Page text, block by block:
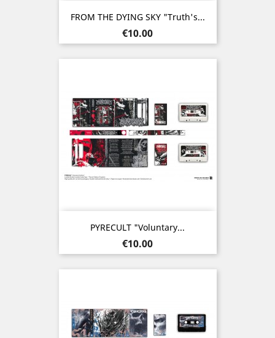
FROM THE DYING SKY "Truth's...
Price
€10.00
PYRECULT "Voluntary...
Price
€10.00